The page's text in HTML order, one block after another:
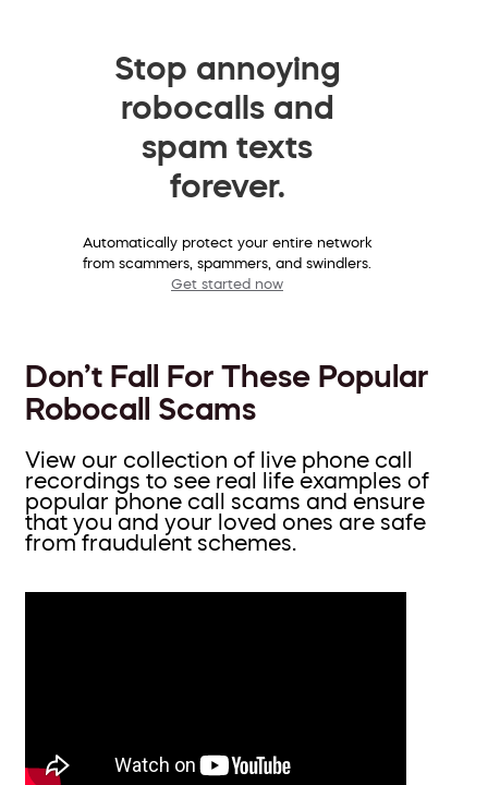
Stop annoying
robocalls and
spam texts
forever.
Automatically protect your entire network
from scammers, spammers, and swindlers.
Get started now
Don’t Fall For These Popular
Robocall Scams
View our collection of live phone call
recordings to see real life examples of
popular phone call scams and ensure
that you and your loved ones are safe
from fraudulent schemes.